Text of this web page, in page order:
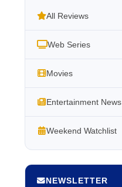
All Reviews
Web Series
Movies
Entertainment News
Weekend Watchlist
NEWSLETTER